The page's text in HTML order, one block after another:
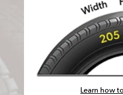
Learn how